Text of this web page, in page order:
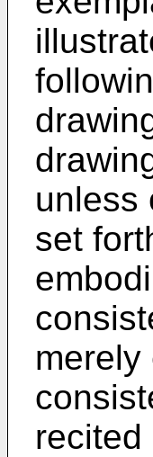
unless
set
merely
recited